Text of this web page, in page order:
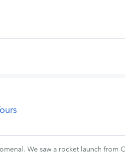
We saw a rocket launch